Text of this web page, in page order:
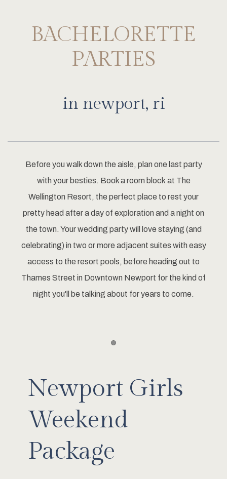
BACHELORETTE
PARTIES
in newport, ri
Before you walk down the aisle, plan one last party
with your besties. Book a room block at The
Wellington Resort, the perfect place to rest your
pretty head after a day of exploration and a night on
the town. Your wedding party will love staying (and
celebrating) in two or more adjacent suites with easy
access to the resort pools, before heading out to
Thames Street in Downtown Newport for the kind of
night you'll be talking about for years to come.
Newport Girls
Weekend
Package